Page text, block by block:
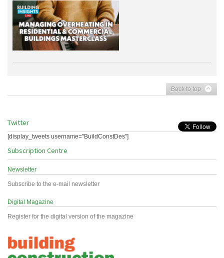
Back to top
Twitter
[display_tweets username="BuildConstDes"]
Subscription Centre
Newsletter
Subscribe to the e-mail newsletter
Digital Magazine
Register for the digital version of the magazine